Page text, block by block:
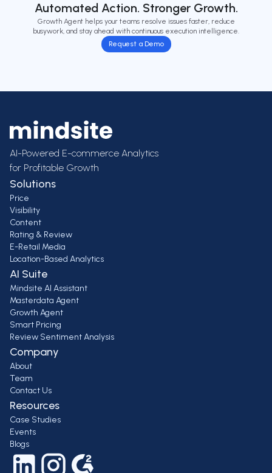
Automated Action. Stronger Growth.
Growth Agent helps your teams resolve issues faster, reduce
busywork, and stay ahead with continuous execution intelligence.
Request a Demo
AI-Powered E-commerce Analytics
for Profitable Growth
Solutions
Price
Visibility
Content
Rating & Review
E-Retail Media
Location-Based Analytics
AI Suite
Mindsite AI Assistant
Masterdata Agent
Growth Agent
Smart Pricing
Review Sentiment Analysis
Company
About
Team
Contact Us
Resources
Case Studies
Events
Blogs